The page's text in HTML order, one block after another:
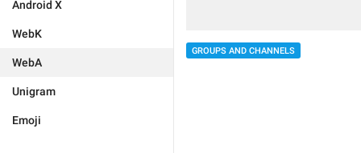
Android X
WebK
WebA
Unigram
Emoji
GROUPS AND CHANNELS